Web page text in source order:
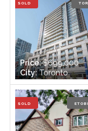
SOLD
Price:$699,000
City:Toronto
Bedrooms:2
Bathrooms:2
SOLD